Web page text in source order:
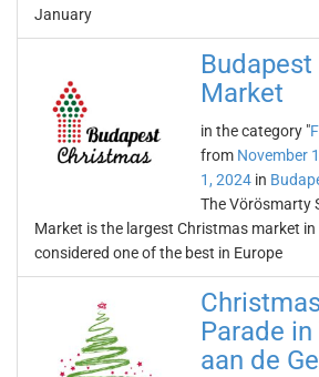
January
Market
in the category "
from November
1, 2024 in
The Vörösmarty
Market is the largest Christmas market
considered one of the best in Europe
Parade
aan de